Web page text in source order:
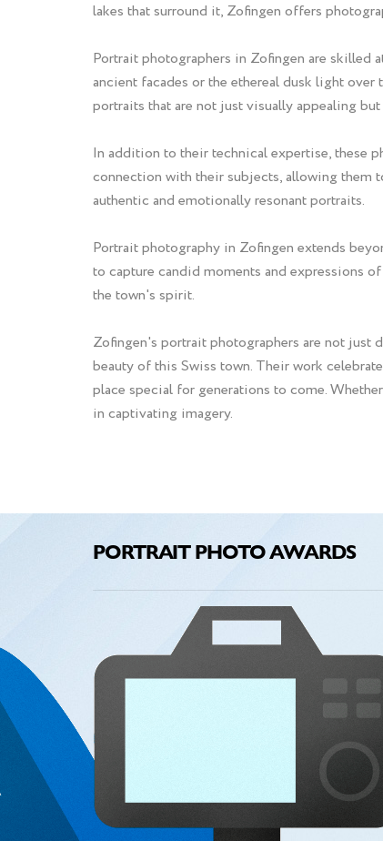
lakes that surround it, Zofingen offers
Portrait photographers in Zofingen are
ancient facades or the ethereal dusk light
portraits that are not just visually appealing
In addition to their technical expertise, these
connection with their subjects, allowing them
authentic and emotionally resonant portraits.
Portrait photography in Zofingen extends
to capture candid moments and expressions
the town's spirit.
Zofingen's portrait photographers are not just
beauty of this Swiss town. Their work
place special for generations to come.
in captivating imagery.
PORTRAIT PHOTO AWARDS